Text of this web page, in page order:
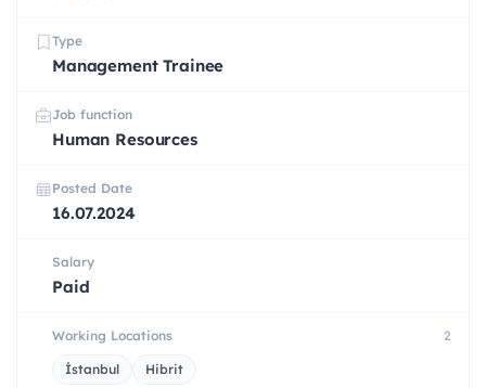
Type
Management Trainee
Job function
Human Resources
Posted Date
16.07.2024
Salary
Paid
Working Locations 2
İstanbul Hibrit